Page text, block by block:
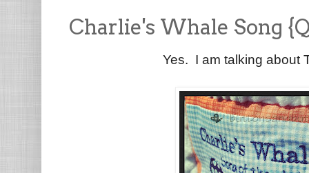
Charlie's Whale Song
Yes. I am talking about